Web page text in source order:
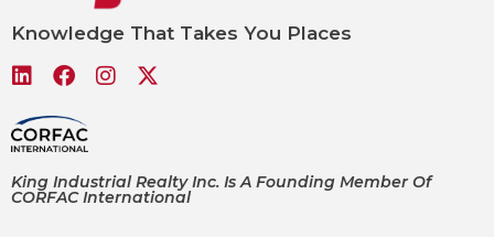
Knowledge That Takes You Places
King Industrial Realty Inc. Is A Founding Member Of
CORFAC International